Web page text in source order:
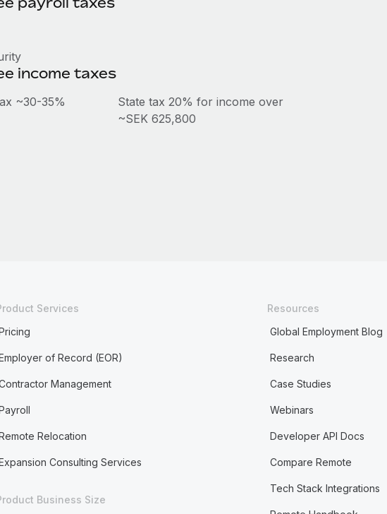
income taxes
~30-35%
State tax 20% for income over
~SEK 625,800
Services
of Record (EOR)
Management
Relocation
Consulting Services
Business Size
Resources
Global Employment Blog
Research
Case Studies
Webinars
Developer API Docs
Compare Remote
Tech Stack Integrations